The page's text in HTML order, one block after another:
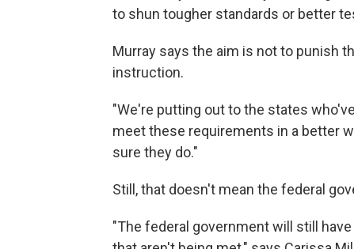
to shun tougher standards or better
Murray says the aim is not to punish
instruction.
"We're putting out to the states
meet these requirements in a better
sure they do."
Still, that doesn't mean the federal
"The federal government will still